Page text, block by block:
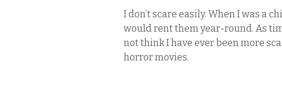
I don’t scare easily. When I was a
would rent them year-round. As
not think I have ever been more
horror movies.